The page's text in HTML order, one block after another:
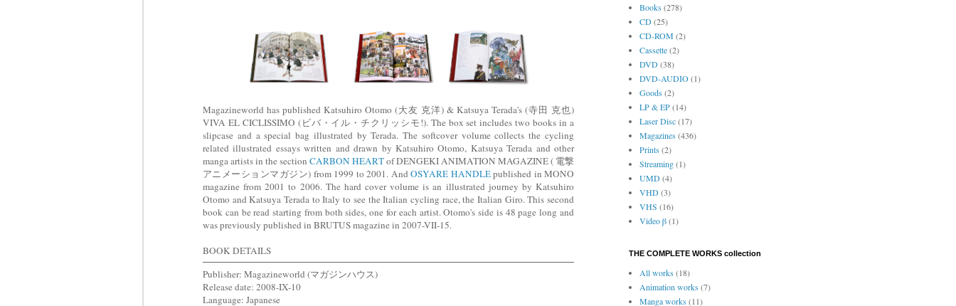
Magazineworld has published Katsuhiro Otomo (大友 克洋) & Katsuya Terada's (寺田 克也)
VIVA EL CICLISSIMO (ビバ・イル・チクリッシモ!). The box set includes two books in a
slipcase and a special bag illustrated by Terada. The softcover volume collects the cycling
related illustrated essays written and drawn by Katsuhiro Otomo, Katsuya Terada and other
manga artists in the section CARBON HEARTof DENGEKI ANIMATION MAGAZINE ( 電撃
アニメーションマガジン) from 1999 to 2001. AndOSYARE HANDLEpublished in MONO
magazine from 2001 to 2006. The hard cover volume is an illustrated journey by Katsuhiro
Otomo and Katsuya Terada to Italy to see the Italian cycling race, the Italian Giro. This second
book can be read starting from both sides, one for each artist. Otomo's side is 48 page long and
was previously published in BRUTUS magazine in 2007-VII-15.
BOOK DETAILS
Publisher: Magazineworld (マガジンハウス)
Release date: 2008-IX-10
Language: Japanese
Books(278)
CD(25)
CD-ROM (2)
Cassette(2)
DVD(38)
DVD-AUDIO(1)
Goods(2)
LP & EP(14)
Laser Disc(17)
Magazines(436)
Prints(2)
Streaming(1)
UMD(4)
VHD(3)
VHS (16)
Video β(1)
THE COMPLETE WORKS collection
All works(18)
Animation works(7)
Manga works(11)